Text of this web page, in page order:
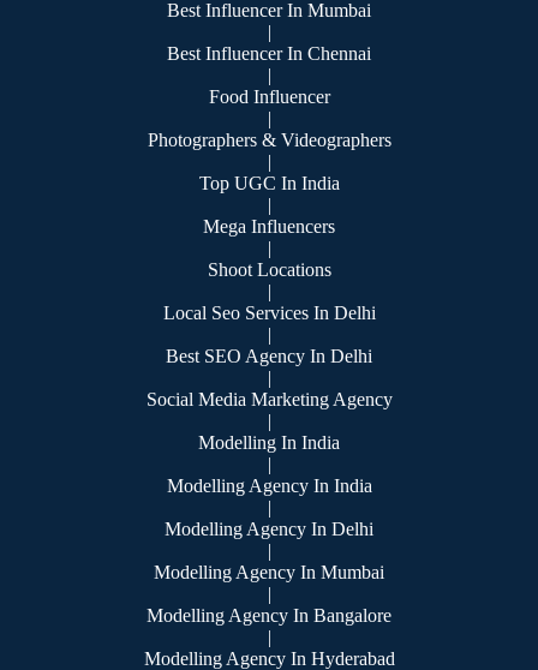
Best Influencer In Mumbai
|
Best Influencer In Chennai
|
Food Influencer
|
Photographers & Videographers
|
Top UGC In India
|
Mega Influencers
|
Shoot Locations
|
Local Seo Services In Delhi
|
Best SEO Agency In Delhi
|
Social Media Marketing Agency
|
Modelling In India
|
Modelling Agency In India
|
Modelling Agency In Delhi
|
Modelling Agency In Mumbai
|
Modelling Agency In Bangalore
|
Modelling Agency In Hyderabad